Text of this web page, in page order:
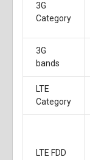
3G
Category
3G
bands
LTE
Category
LTE FDD